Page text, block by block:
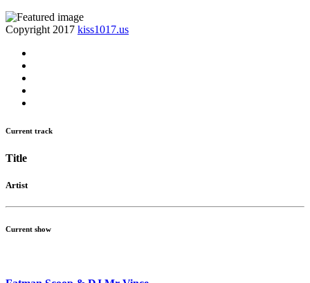
Copyright 2017 kiss1017.us
Current track
Title
Artist
Current show